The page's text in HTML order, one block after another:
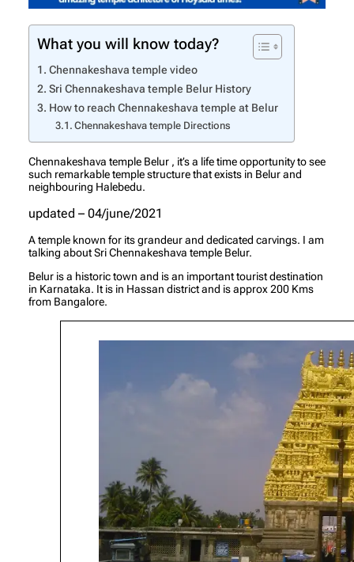
What you will know today?
Chennakeshava temple video
Sri Chennakeshava temple Belur History
How to reach Chennakeshava temple at Belur
Chennakeshava temple Directions
Chennakeshava temple Belur , it’s a life time opportunity to see
such remarkable temple structure that exists in Belur and
neighbouring Halebedu.
updated – 04/june/2021
A temple known for its grandeur and dedicated carvings. I am
talking about Sri Chennakeshava temple Belur.
Belur is a historic town and is an important tourist destination
in Karnataka. It is in Hassan district and is approx 200 Kms
from Bangalore.